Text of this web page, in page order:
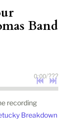
Band
0:00/???
recording
Breakdown